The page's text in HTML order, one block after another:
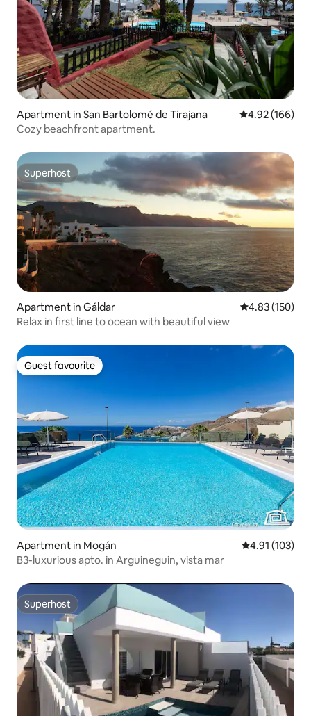
Apartment in San Bartolomé de Tirajana 4.92 out of 5
4.92 (166)
Cozy beachfront apartment.
Superhost
Superhost
Apartment in Gáldar 4.83 out of 5
4.83 (150)
Relax in first line to ocean with beautiful view
Guest favourite
Guest favourite
Apartment in Mogán 4.91 out of 5
4.91 (103)
B3-luxurious apto. in Arguineguin, vista mar
Superhost
Superhost